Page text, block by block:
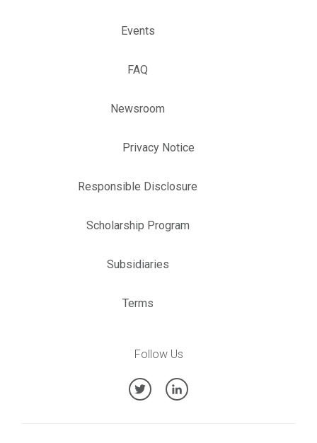
Events
FAQ
Newsroom
Privacy Notice
Responsible Disclosure
Scholarship Program
Subsidiaries
Terms
Follow Us